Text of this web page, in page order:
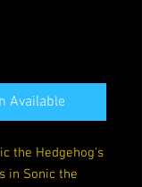
Available
the Hedgehog's
in Sonic the